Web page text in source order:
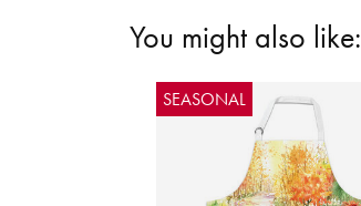
You might also like:
SEASONAL